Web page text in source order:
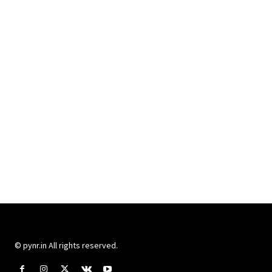
© pynr.in All rights reserved.